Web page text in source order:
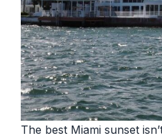
The best Miami sunset